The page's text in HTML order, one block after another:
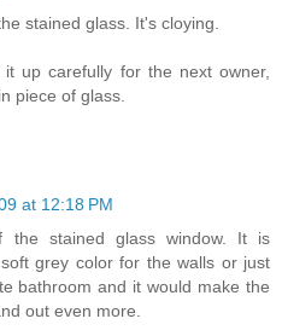
stained glass. It's cloying.
up carefully for the next owner,
piece of glass.
at 12:18 PM
the stained glass window. It is
grey color for the walls or just
bathroom and it would make the
out even more.